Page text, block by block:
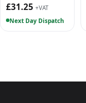
£31.25 +VAT
Next Day Dispatch